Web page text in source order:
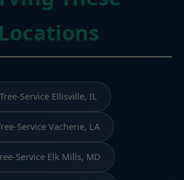
Locations
Tree-Service Ellisville, IL
Service Vacherie, LA
Service Elk Mills, MD